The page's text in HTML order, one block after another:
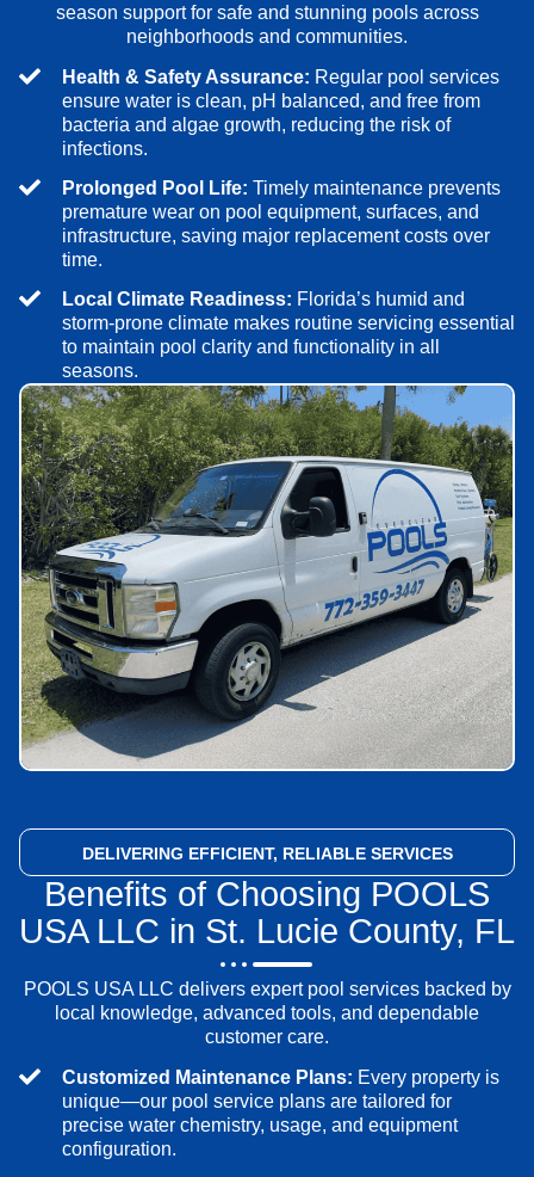
season support for safe and stunning pools across
neighborhoods and communities.
Health & Safety Assurance: Regular pool services
ensure water is clean, pH balanced, and free from
bacteria and algae growth, reducing the risk of
infections.
Prolonged Pool Life: Timely maintenance prevents
premature wear on pool equipment, surfaces, and
infrastructure, saving major replacement costs over
time.
Local Climate Readiness: Florida’s humid and
storm-prone climate makes routine servicing essential
to maintain pool clarity and functionality in all
seasons.
DELIVERING EFFICIENT, RELIABLE SERVICES
Benefits of Choosing POOLS
USA LLC in St. Lucie County, FL
POOLS USA LLC delivers expert pool services backed by
local knowledge, advanced tools, and dependable
customer care.
Customized Maintenance Plans: Every property is
unique—our pool service plans are tailored for
precise water chemistry, usage, and equipment
configuration.